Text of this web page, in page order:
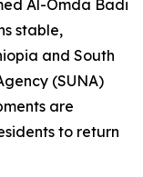
Al-Omda Badi
stable,
and South
(SUNA)
are
to return